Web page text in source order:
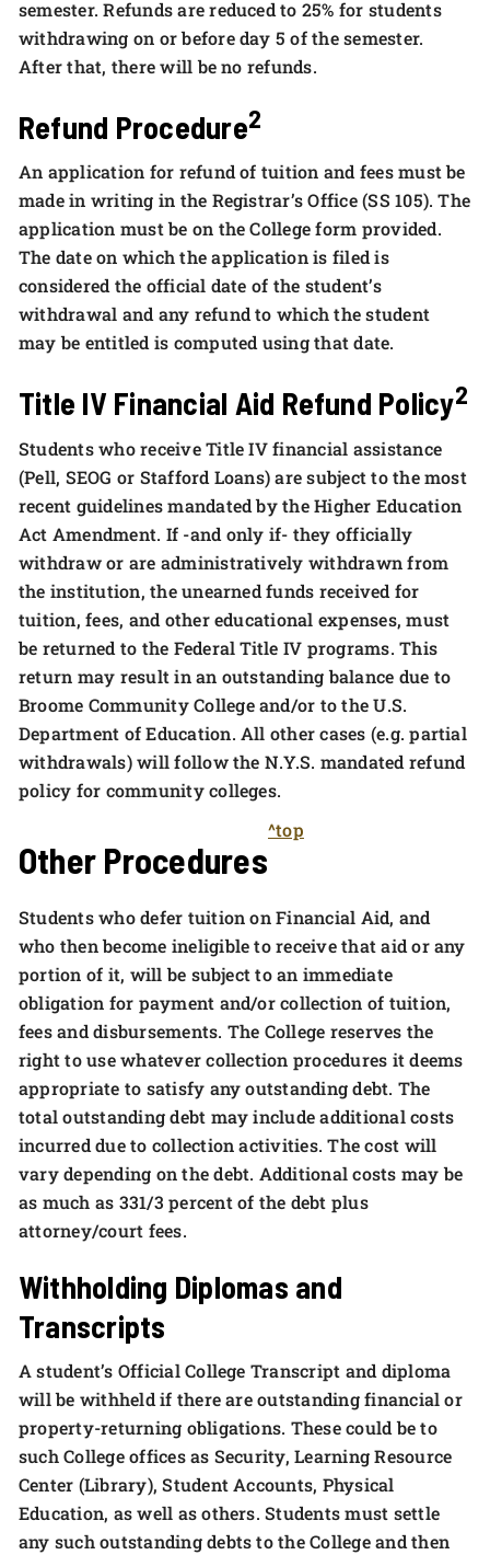
semester. Refunds are reduced to 25% for students
withdrawing on or before day 5 of the semester.
After that, there will be no refunds.
Refund Procedure2
An application for refund of tuition and fees must be
made in writing in the Registrar’s Office (SS 105). The
application must be on the College form provided.
The date on which the application is filed is
considered the official date of the student’s
withdrawal and any refund to which the student
may be entitled is computed using that date.
Title IV Financial Aid Refund Policy2
Students who receive Title IV financial assistance
(Pell, SEOG or Stafford Loans) are subject to the most
recent guidelines mandated by the Higher Education
Act Amendment. If -and only if- they officially
withdraw or are administratively withdrawn from
the institution, the unearned funds received for
tuition, fees, and other educational expenses, must
be returned to the Federal Title IV programs. This
return may result in an outstanding balance due to
Broome Community College and/or to the U.S.
Department of Education. All other cases (e.g. partial
withdrawals) will follow the N.Y.S. mandated refund
policy for community colleges.
Other Procedures
^top
Students who defer tuition on Financial Aid, and
who then become ineligible to receive that aid or any
portion of it, will be subject to an immediate
obligation for payment and/or collection of tuition,
fees and disbursements. The College reserves the
right to use whatever collection procedures it deems
appropriate to satisfy any outstanding debt. The
total outstanding debt may include additional costs
incurred due to collection activities. The cost will
vary depending on the debt. Additional costs may be
as much as 331/3 percent of the debt plus
attorney/court fees.
Withholding Diplomas and
Transcripts
A student’s Official College Transcript and diploma
will be withheld if there are outstanding financial or
property-returning obligations. These could be to
such College offices as Security, Learning Resource
Center (Library), Student Accounts, Physical
Education, as well as others. Students must settle
any such outstanding debts to the College and then